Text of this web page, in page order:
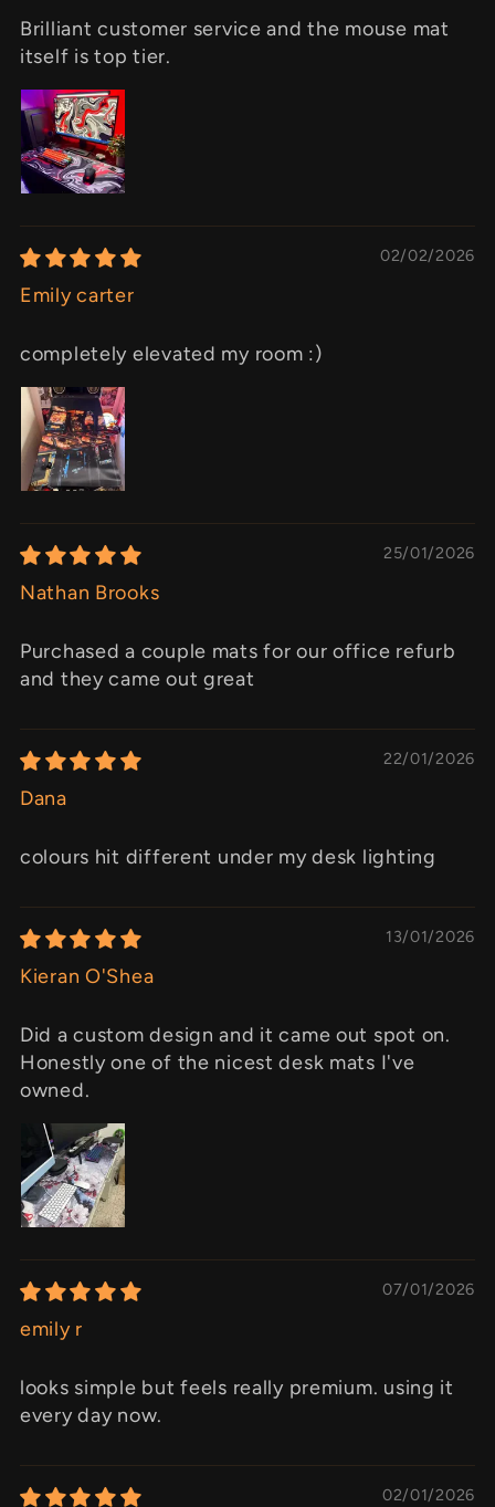
Brilliant customer service and the mouse mat
itself is top tier.
02/02/2026
Emily carter
completely elevated my room :)
25/01/2026
Nathan Brooks
Purchased a couple mats for our office refurb
and they came out great
22/01/2026
Dana
colours hit different under my desk lighting
13/01/2026
Kieran O'Shea
Did a custom design and it came out spot on.
Honestly one of the nicest desk mats I've
owned.
07/01/2026
emily r
looks simple but feels really premium. using it
every day now.
02/01/2026